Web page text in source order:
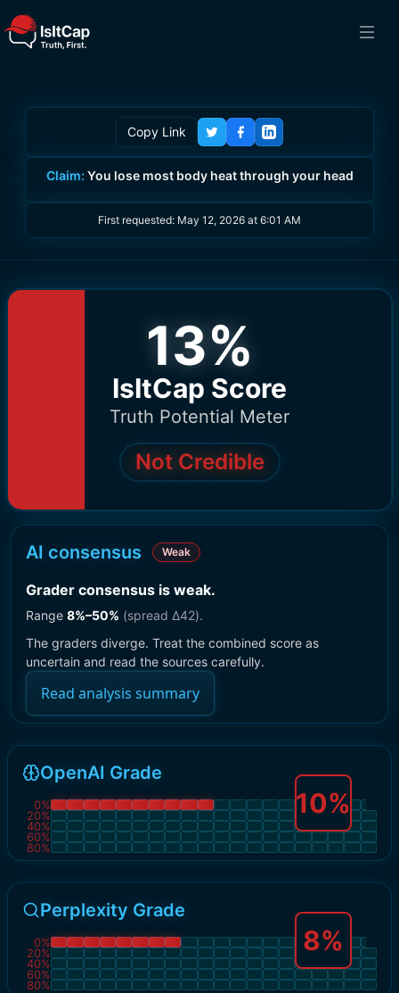
Copy Link
Claim: You lose most body heat through your head
First requested: May 12, 2026 at 6:01 AM
13%
IsItCap Score
Truth Potential Meter
Not Credible
AI consensus Weak
Grader consensus is weak.
Range 8%–50% (spread Δ42).
The graders diverge. Treat the combined score as
uncertain and read the sources carefully.
Read analysis summary
OpenAI Grade
0%
20%
40%
60%
80%
10%
Perplexity Grade
0%
20%
40%
60%
80%
8%